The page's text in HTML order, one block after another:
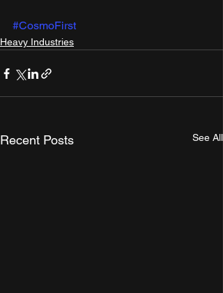
#CosmoFirst
Heavy Industries
Recent Posts See All